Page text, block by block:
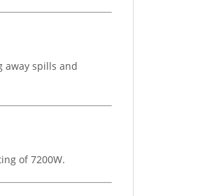
away spills and
of 7200W.